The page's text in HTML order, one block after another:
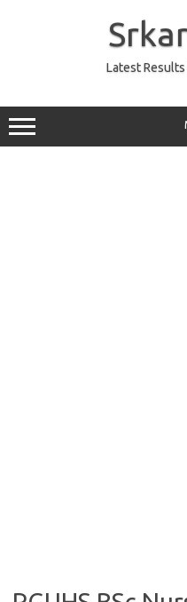
Latest